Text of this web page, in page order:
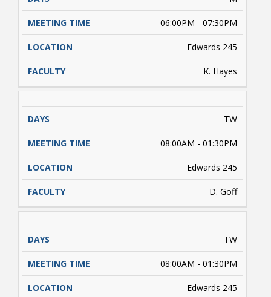
06:00PM - 07:30PM
Edwards 245
K. Hayes
TW
08:00AM - 01:30PM
Edwards 245
D. Goff
TW
08:00AM - 01:30PM
Edwards 245